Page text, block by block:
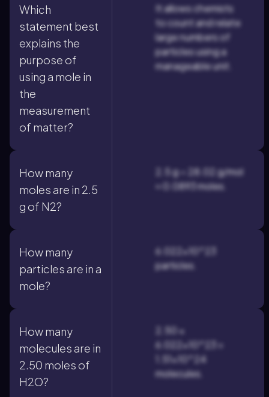
Which
statement best
explains the
purpose of
using a mole in
the
measurement
of matter?
It allows chemists
to count and relate
large numbers of
particles using a
manageable unit.
How many
moles are in 2.5
g of N2?
2.5 g ÷ 28.02 g/mol
≈ 0.0893 moles.
How many
particles are in a
mole?
6.022×10^23
particles.
How many
molecules are in
2.50 moles of
H2O?
2.50 ×
6.022×10^23 =
1.51×10^24
molecules.